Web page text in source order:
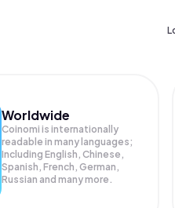
Worldwide
Coinomi is internationally
readable in many languages;
Including English, Chinese,
Spanish, French, German,
Russian and many more.